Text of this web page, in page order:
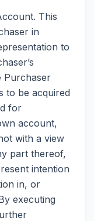
This
in
to
Purchaser
to be acquired
for
account,
with a view
part thereof,
intention
in, or
executing